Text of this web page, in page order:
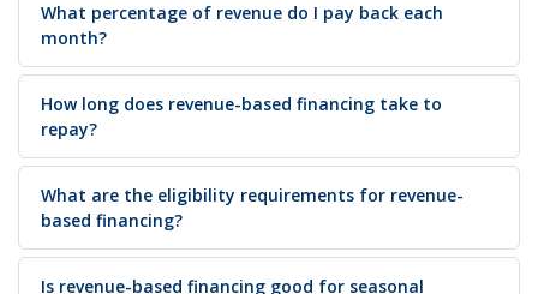
What percentage of revenue do I pay back each
month?
How long does revenue-based financing take to
repay?
What are the eligibility requirements for revenue-
based financing?
Is revenue-based financing good for seasonal